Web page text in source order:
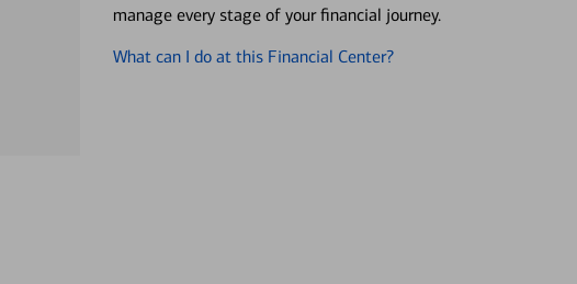
manage every stage of your financial journey.
What can I do at this Financial Center?